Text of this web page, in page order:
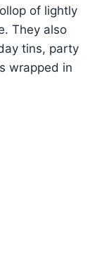
of lightly
They also
tins, party
wrapped in